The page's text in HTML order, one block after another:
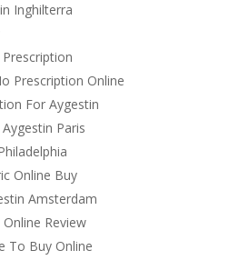
Inghilterra
Prescription Online
For Aygestin
Paris
Online Buy
Amsterdam
Review
To Buy Online